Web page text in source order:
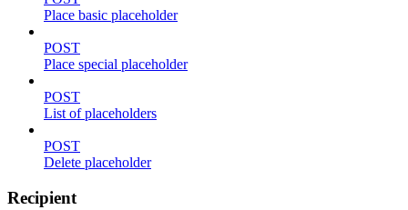
Place basic placeholder
POST
Place special placeholder
POST
List of placeholders
POST
Delete placeholder
Recipient